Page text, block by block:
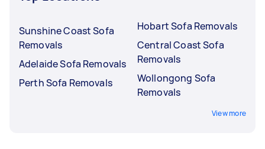
Sunshine Coast Sofa
Removals
Adelaide Sofa Removals
Perth Sofa Removals
Hobart Sofa Removals
Central Coast Sofa
Removals
Wollongong Sofa
Removals
View more